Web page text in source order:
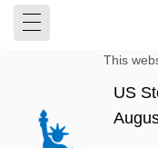
This
US